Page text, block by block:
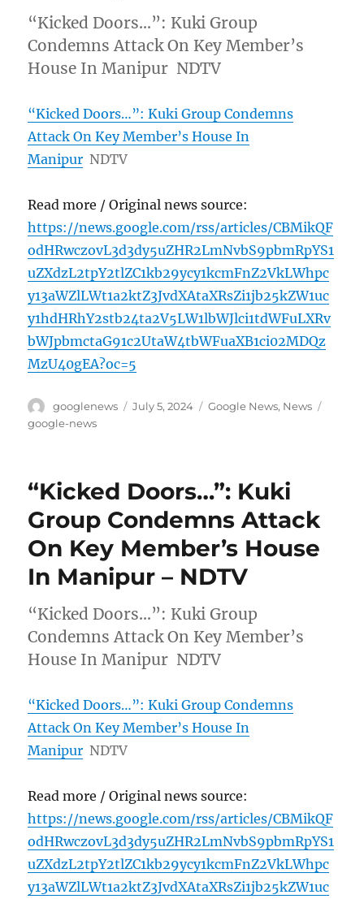
“Kicked Doors…”: Kuki Group
Condemns Attack On Key Member’s
House In Manipur NDTV
“Kicked Doors…”: Kuki Group Condemns
Attack On Key Member’s House In
Manipur NDTV
Read more / Original news source:
https://news.google.com/rss/articles/CBMikQF
odHRwczovL3d3dy5uZHR2LmNvbS9pbmRpYS1
uZXdzL2tpY2tlZC1kb29ycy1kcmFnZ2VkLWhpc
y13aWZlLWt1a2ktZ3JvdXAtaXRsZi1jb25kZW1uc
y1hdHRhY2stb24ta2V5LW1lbWJlci1tdWFuLXRv
bWJpbmctaG91c2UtaW4tbWFuaXB1ci02MDQz
MzU40gEA?oc=5
Author
googlenews
Posted
July 5, 2024 Categories
Google News, News
google-news
“Kicked Doors…”: Kuki
Group Condemns Attack
On Key Member’s House
In Manipur – NDTV
“Kicked Doors…”: Kuki Group
Condemns Attack On Key Member’s
House In Manipur NDTV
“Kicked Doors…”: Kuki Group Condemns
Attack On Key Member’s House In
Manipur NDTV
Read more / Original news source:
https://news.google.com/rss/articles/CBMikQF
odHRwczovL3d3dy5uZHR2LmNvbS9pbmRpYS1
uZXdzL2tpY2tlZC1kb29ycy1kcmFnZ2VkLWhpc
y13aWZlLWt1a2ktZ3JvdXAtaXRsZi1jb25kZW1uc